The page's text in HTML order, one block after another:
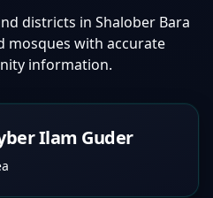
districts in Shalober Bara
mosques with accurate
information.
Ilam Guder